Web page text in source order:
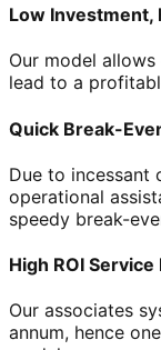
Low Investment,
Our model
lead to a
Quick Break-
Due to incessant
operational
speedy break-
High ROI Service
Our associates
annum, hence